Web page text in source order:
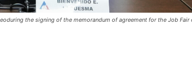
the signing of the memorandum of agreement for the Job Fair